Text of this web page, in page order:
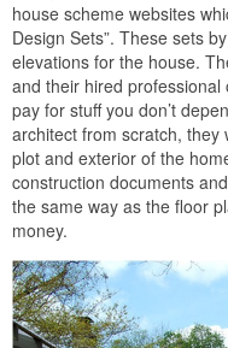
house scheme websites
Design Sets”. These sets
elevations for the house.
and their hired
pay for stuff you don’t
architect from scratch,
plot and exterior of the
construction documents
the same way as the floor
money.